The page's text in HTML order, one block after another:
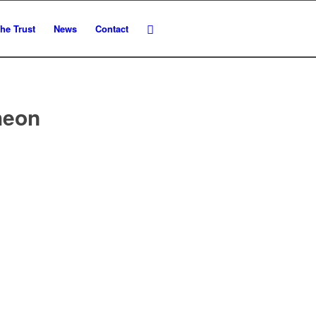
Trust News Contact